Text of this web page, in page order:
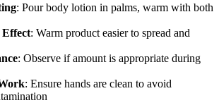
: Pour body lotion in palms, warm with both
: Warm product easier to spread and
: Observe if amount is appropriate during
: Ensure hands are clean to avoid